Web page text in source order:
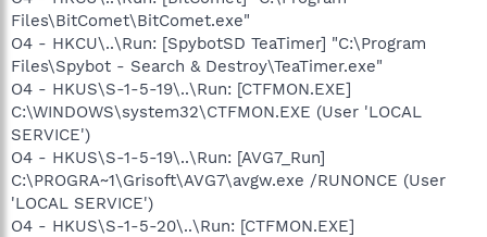
Files\BitComet\BitComet.exe"
O4 - HKCU\..\Run: [SpybotSD TeaTimer] "C:\Program
Files\Spybot - Search & Destroy\TeaTimer.exe"
O4 - HKUS\S-1-5-19\..\Run: [CTFMON.EXE]
C:\WINDOWS\system32\CTFMON.EXE (User 'LOCAL
SERVICE')
O4 - HKUS\S-1-5-19\..\Run: [AVG7_Run]
C:\PROGRA~1\Grisoft\AVG7\avgw.exe /RUNONCE (User
'LOCAL SERVICE')
O4 - HKUS\S-1-5-20\..\Run: [CTFMON.EXE]